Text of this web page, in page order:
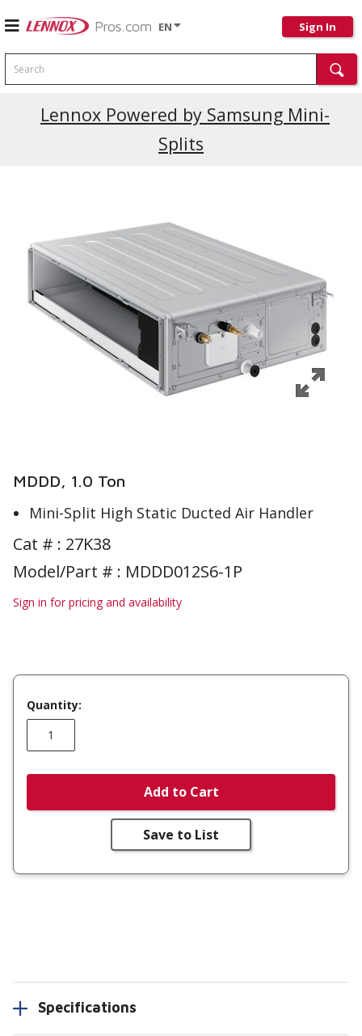
EN Sign In
Search
Lennox Powered by Samsung Mini-
Splits
MDDD, 1.0 Ton
Mini-Split High Static Ducted Air Handler
Cat # : 27K38
Model/Part # : MDDD012S6-1P
Sign in for pricing and availability
Quantity:
Add to Cart
Save to List
Specifications